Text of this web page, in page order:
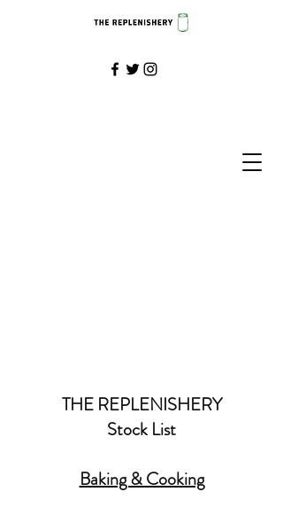
THE REPLENISHERY
Stock List
Baking & Cooking